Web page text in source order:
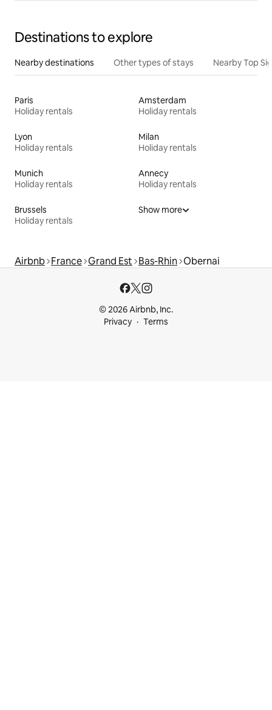
Destinations to explore
Nearby destinations Other types of stays Nearby Top
Paris
Holiday rentals
Amsterdam
Holiday rentals
Lyon
Holiday rentals
Milan
Holiday rentals
Munich
Holiday rentals
Annecy
Holiday rentals
Brussels
Holiday rentals
Show more
Airbnb France Grand Est Bas-Rhin Obernai
© 2026 Airbnb, Inc.
Privacy
Terms